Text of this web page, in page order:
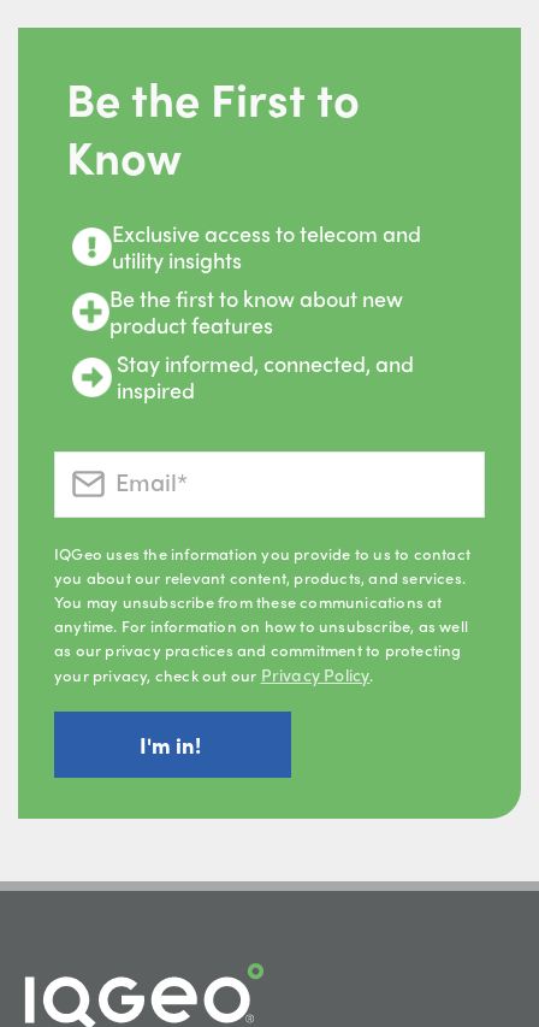
Be the First to
Know
Exclusive access to telecom and
utility insights
Be the first to know about new
product features
Stay informed, connected, and
inspired
IQGeo uses the information you provide to us to contact
you about our relevant content, products, and services.
You may unsubscribe from these communications at
anytime. For information on how to unsubscribe, as well
as our privacy practices and commitment to protecting
your privacy, check out our Privacy Policy.